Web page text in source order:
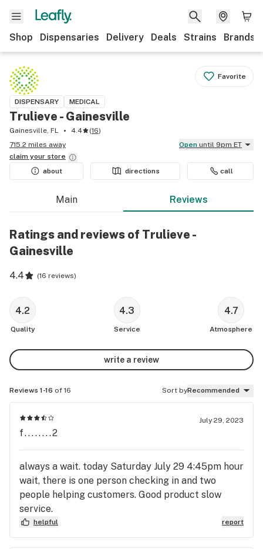
Shop Dispensaries Delivery Deals Strains Brands
Favorite
DISPENSARY MEDICAL
Trulieve - Gainesville
Gainesville, FL 4.4 (16)
715.2 miles away
Open until 9pm ET
claim your store
about
directions call
Main Reviews
Ratings and reviews of Trulieve -
Gainesville
4.4 (16 reviews)
4.2
Quality
4.3
Service
4.7
Atmosphere
write a review
Reviews 1-16 of 16 Sort byRecommended
July 29, 2023
f........2
always a wait. today Saturday July 29 4:45pm hour
wait, there is one person checking in and two
people helping customers. Good product slow
service.
helpful report